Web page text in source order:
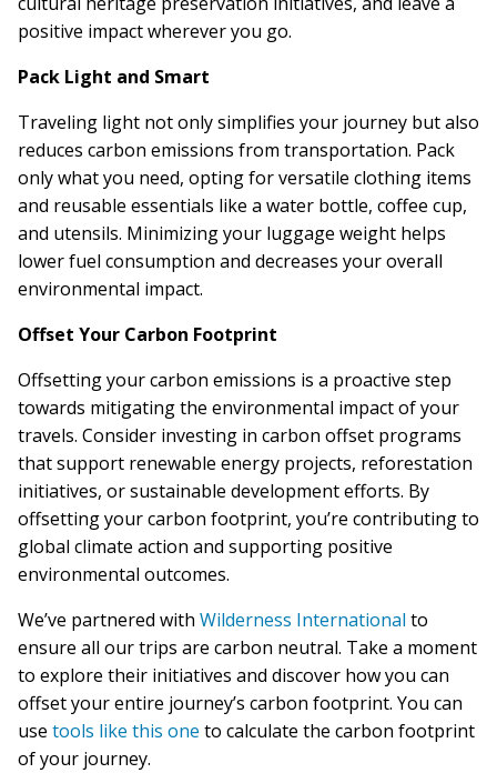
positive impact wherever you go.
Pack Light and Smart
Traveling light not only simplifies your journey but also
reduces carbon emissions from transportation. Pack
only what you need, opting for versatile clothing items
and reusable essentials like a water bottle, coffee cup,
and utensils. Minimizing your luggage weight helps
lower fuel consumption and decreases your overall
environmental impact.
Offset Your Carbon Footprint
Offsetting your carbon emissions is a proactive step
towards mitigating the environmental impact of your
travels. Consider investing in carbon offset programs
that support renewable energy projects, reforestation
initiatives, or sustainable development efforts. By
offsetting your carbon footprint, you’re contributing to
global climate action and supporting positive
environmental outcomes.
We’ve partnered with Wilderness International to
ensure all our trips are carbon neutral. Take a moment
to explore their initiatives and discover how you can
offset your entire journey’s carbon footprint. You can
use tools like this one to calculate the carbon footprint
of your journey.